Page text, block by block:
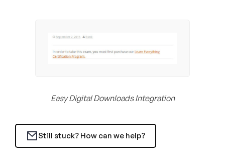
Easy Digital Downloads Integration
Still stuck? How can we help?